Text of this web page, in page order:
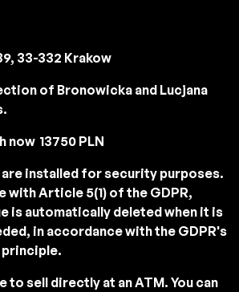
33-332 Krakow
of Bronowicka and Lucjana
now 13750 PLN
are installed for security purposes.
with Article 5(1) of the GDPR,
is automatically deleted when it is
in accordance with the GDPR's
to sell directly at an ATM. You can